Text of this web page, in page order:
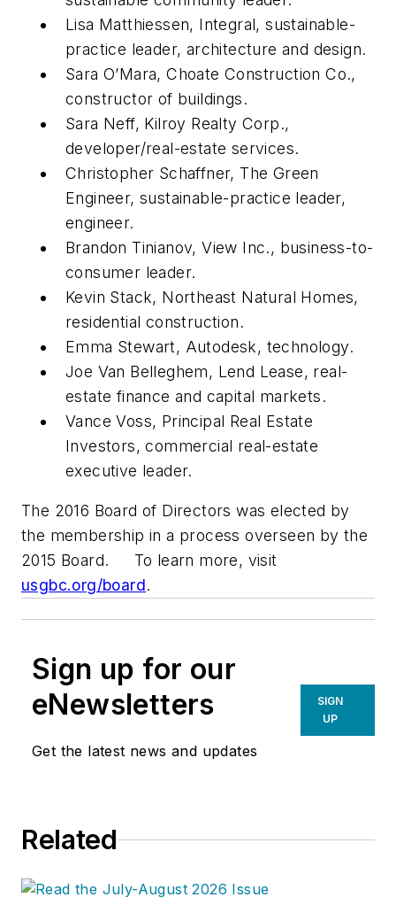
Lisa Matthiessen, Integral, sustainable-
practice leader, architecture and design.
Sara O’Mara, Choate Construction Co.,
constructor of buildings.
Sara Neff, Kilroy Realty Corp.,
developer/real-estate services.
Christopher Schaffner, The Green
Engineer, sustainable-practice leader,
engineer.
Brandon Tinianov, View Inc., business-to-
consumer leader.
Kevin Stack, Northeast Natural Homes,
residential construction.
Emma Stewart, Autodesk, technology.
Joe Van Belleghem, Lend Lease, real-
estate finance and capital markets.
Vance Voss, Principal Real Estate
Investors, commercial real-estate
executive leader.
The 2016 Board of Directors was elected by
the membership in a process overseen by the
2015 Board. To learn more, visit
usgbc.org/board.
Sign up for our
eNewsletters
Get the latest news and updates
SIGN
UP
Related